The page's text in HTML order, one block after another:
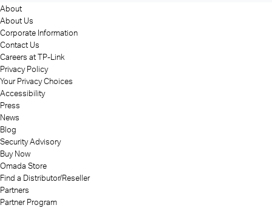
About
About Us
Corporate Information
Contact Us
Careers at TP-Link
Privacy Policy
Your Privacy Choices
Accessibility
Press
News
Blog
Security Advisory
Buy Now
Omada Store
Find a Distributor/Reseller
Partners
Partner Program